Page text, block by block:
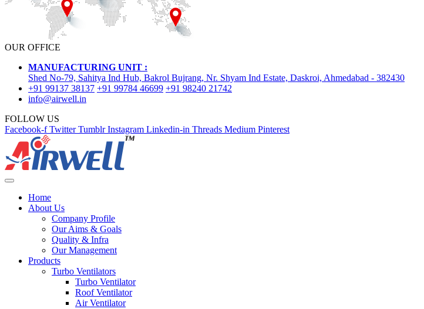
OUR OFFICE
MANUFACTURING UNIT :
Shed No-79, Sahitya Ind Hub, Bakrol Bujrang, Nr. Shyam Ind Estate, Daskroi, Ahmedabad - 382430
+91 99137 38137 +91 99784 46699 +91 98240 21742
info@airwell.in
FOLLOW US
Facebook-f Twitter Tumblr Instagram Linkedin-in Threads Medium Pinterest
Home
About Us
Company Profile
Our Aims & Goals
Quality & Infra
Our Management
Products
Turbo Ventilators
Turbo Ventilator
Roof Ventilator
Air Ventilator